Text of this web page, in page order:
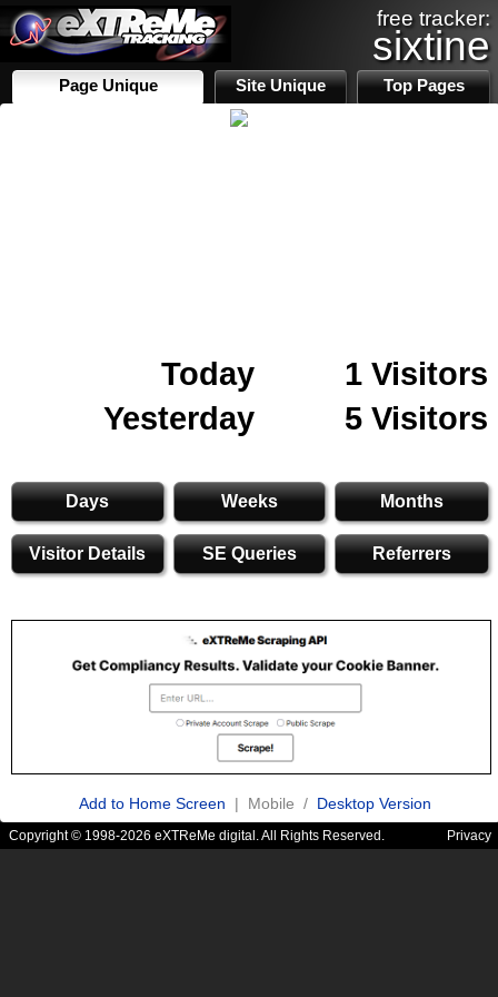
free tracker:
sixtine
Page Unique Site Unique Top Pages
Today
1 Visitors
Yesterday
5 Visitors
Days Weeks Months
Visitor Details SE Queries Referrers
Add to Home Screen | Mobile / Desktop Version
Copyright © 1998-2026 eXTReMe digital. All Rights Reserved. Privacy